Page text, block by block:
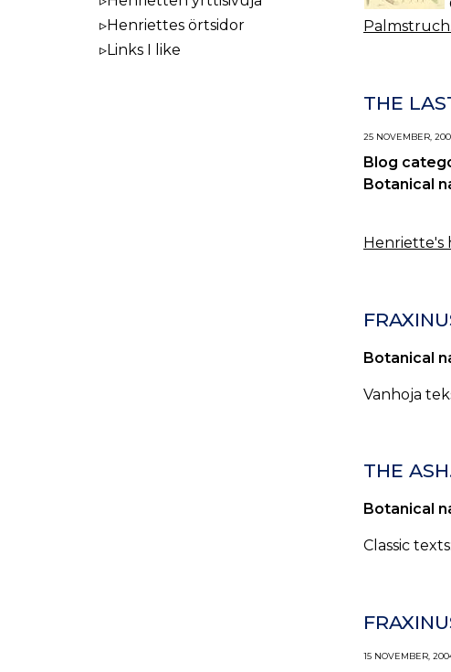
Palmstruch.
THE
25 NOVEMBER,
Blog
Botanical
Henriette's
Botanical
Vanhoja
THE
Botanical
Classic
15 NOVEMBER,
Henriettes örtsidor
Links I like